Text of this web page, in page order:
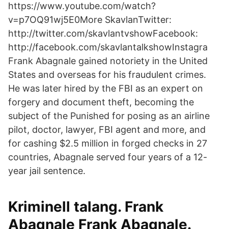
https://www.youtube.com/watch?
v=p7OQ91wj5E0More SkavlanTwitter:
http://twitter.com/skavlantvshowFacebook:
http://facebook.com/skavlantalkshowInstagra
Frank Abagnale gained notoriety in the United
States and overseas for his fraudulent crimes.
He was later hired by the FBI as an expert on
forgery and document theft, becoming the
subject of the Punished for posing as an airline
pilot, doctor, lawyer, FBI agent and more, and
for cashing $2.5 million in forged checks in 27
countries, Abagnale served four years of a 12-
year jail sentence.
Kriminell talang. Frank
Abagnale Frank Abagnale.